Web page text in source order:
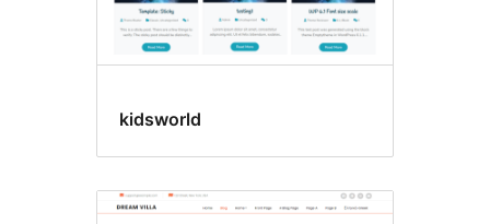
kidsworld